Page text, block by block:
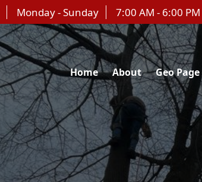
Monday - Sunday 7:00 AM - 6:00 PM
Home About Geo Page